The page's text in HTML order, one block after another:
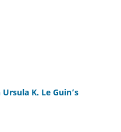
K. Le Guin’s